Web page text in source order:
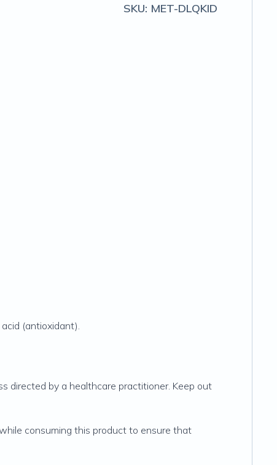
SKU: MET-DLQKID
(antioxidant).
directed by a healthcare practitioner. Keep out
consuming this product to ensure that